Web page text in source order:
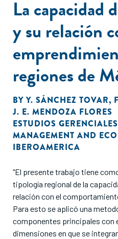
La capacidad
y su relación
regiones de
BY Y. SÁNCHEZ TOVAR,
J. E. MENDOZA FLORES
ESTUDIOS
MANAGEMENT AND
IBEROAMERICA
"El presente trabajo tiene
tipología regional de la
relación con el
Para esto se aplicó una
componentes principales con
dimensiones en que se